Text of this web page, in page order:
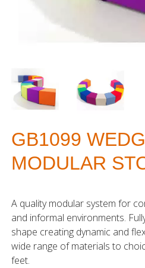
GB1099
MODULAR
A quality modular system for
and informal environments.
shape creating dynamic and
wide range of materials to
feet.